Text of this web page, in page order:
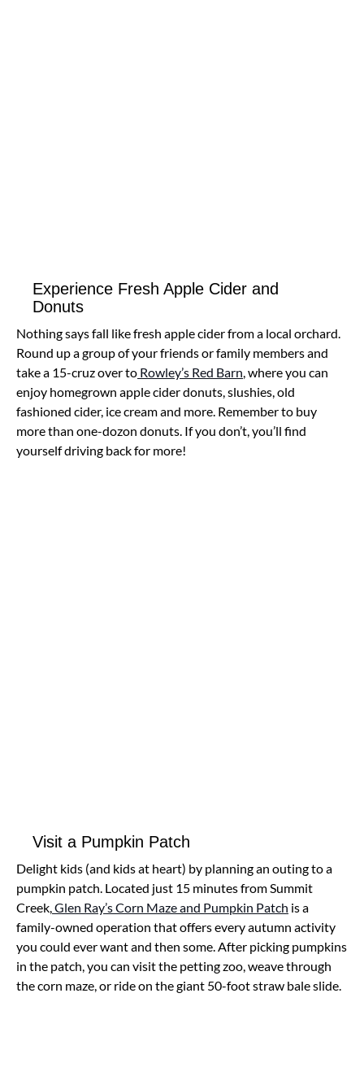
Experience Fresh Apple Cider and
Donuts
Nothing says fall like fresh apple cider from a local orchard.
Round up a group of your friends or family members and
take a 15-cruz over to Rowley’s Red Barn, where you can
enjoy homegrown apple cider donuts, slushies, old
fashioned cider, ice cream and more. Remember to buy
more than one-dozon donuts. If you don’t, you’ll find
yourself driving back for more!
Visit a Pumpkin Patch
Delight kids (and kids at heart) by planning an outing to a
pumpkin patch. Located just 15 minutes from Summit
Creek,Glen Ray’s Corn Maze and Pumpkin Patch is a
family-owned operation that offers every autumn activity
you could ever want and then some. After picking pumpkins
in the patch, you can visit the petting zoo, weave through
the corn maze, or ride on the giant 50-foot straw bale slide.